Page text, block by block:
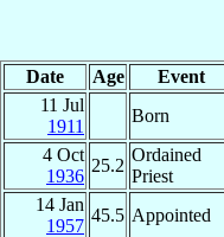
Date Age Event
11 Jul
1911
Born
4 Oct
1936
25.2
Ordained
Priest
14 Jan
1957
45.5 Appointed